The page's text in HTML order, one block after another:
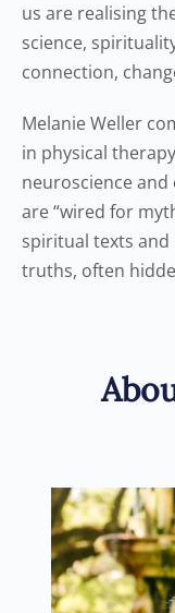
us are realising
science,
connection,
Melanie Weller
in physical
neuroscience
are “wired for
spiritual texts
truths, often